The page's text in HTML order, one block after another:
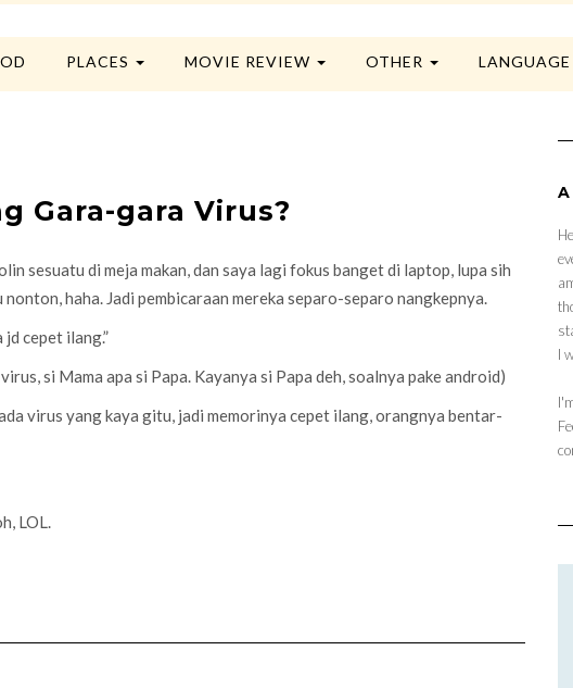
PLACES MOVIE REVIEW OTHER
Gara-gara Virus?
sesuatu di meja makan, dan saya lagi fokus banget di laptop, lupa sih
haha. Jadi pembicaraan mereka separo-separo nangkepnya.
cepet ilang.”
si Mama apa si Papa. Kayanya si Papa deh, soalnya pake android)
virus yang kaya gitu, jadi memorinya cepet ilang, orangnya bentar-
LOL.
I